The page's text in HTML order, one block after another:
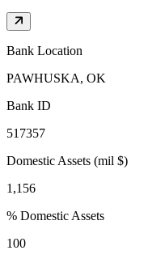
Bank Location
PAWHUSKA, OK
Bank ID
517357
Domestic Assets (mil $)
1,156
% Domestic Assets
100